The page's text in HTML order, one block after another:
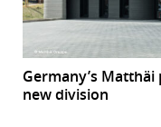
Germany’s
new division